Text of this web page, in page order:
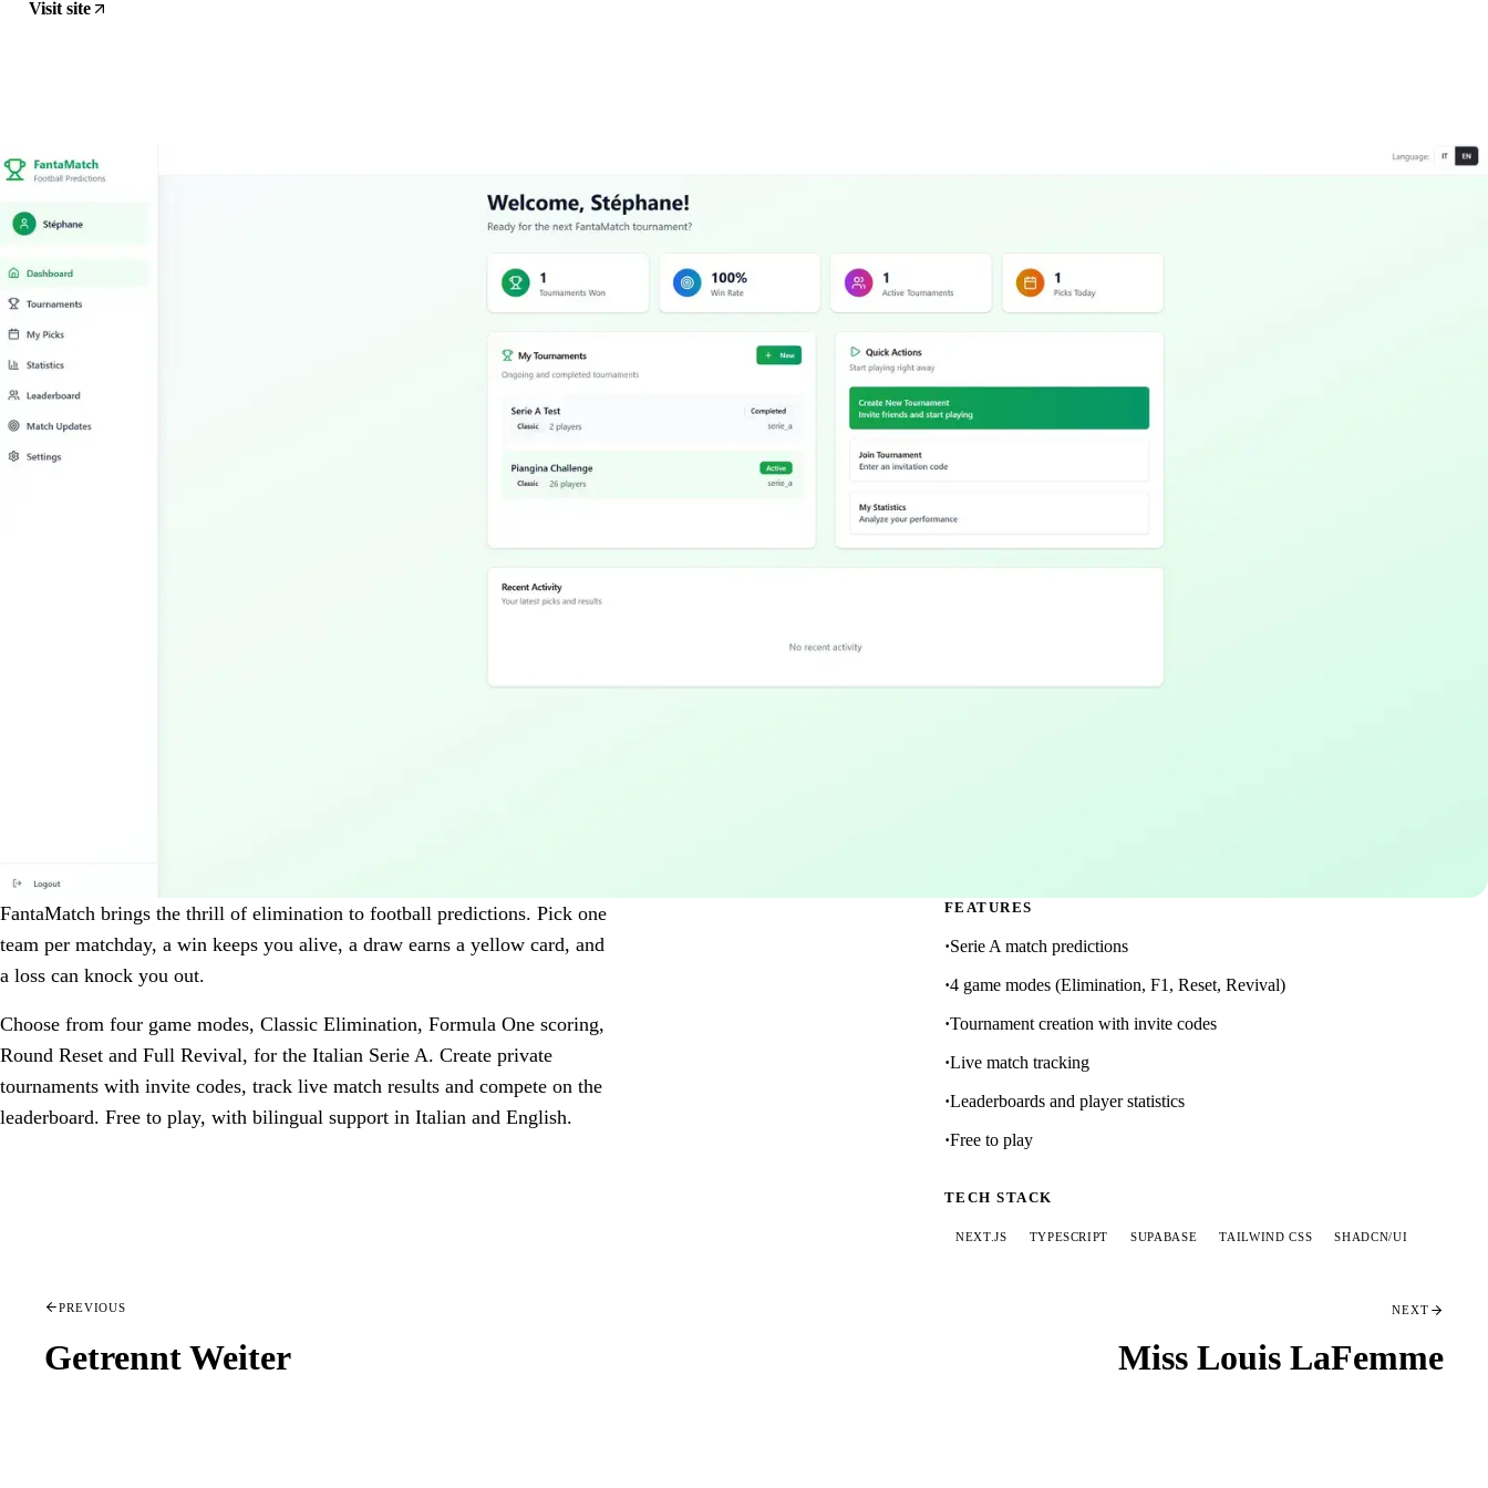
Visit site
FantaMatch brings the thrill of elimination to football predictions. Pick one
team per matchday, a win keeps you alive, a draw earns a yellow card, and
a loss can knock you out.
Choose from four game modes, Classic Elimination, Formula One scoring,
Round Reset and Full Revival, for the Italian Serie A. Create private
tournaments with invite codes, track live match results and compete on the
leaderboard. Free to play, with bilingual support in Italian and English.
FEATURES
Serie A match predictions
4 game modes (Elimination, F1, Reset, Revival)
Tournament creation with invite codes
Live match tracking
Leaderboards and player statistics
Free to play
TECH STACK
NEXT.JS TYPESCRIPT SUPABASE TAILWIND CSS SHADCN/UI
PREVIOUS
Getrennt Weiter
NEXT
Miss Louis LaFemme